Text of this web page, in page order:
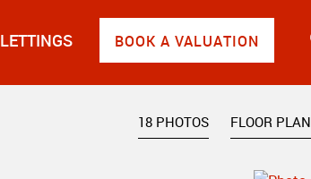
BOOK A VALUATION
LETTINGS
18 PHOTOS FLOOR PLAN